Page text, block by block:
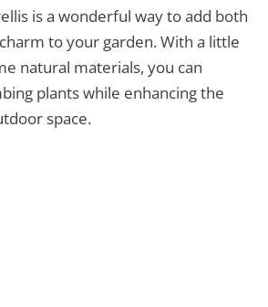
is a wonderful way to add both
to your garden. With a little
natural materials, you can
plants while enhancing the
space.